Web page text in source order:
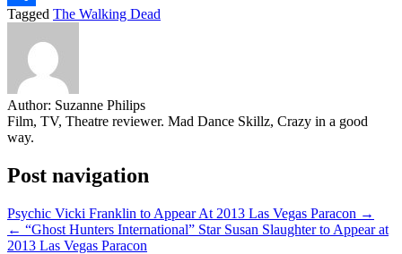
Share
Tagged The Walking Dead
Author: Suzanne Philips
Film, TV, Theatre reviewer. Mad Dance Skillz, Crazy in a good
way.
Post navigation
Psychic Vicki Franklin to Appear At 2013 Las Vegas Paracon →
← “Ghost Hunters International” Star Susan Slaughter to Appear at
2013 Las Vegas Paracon